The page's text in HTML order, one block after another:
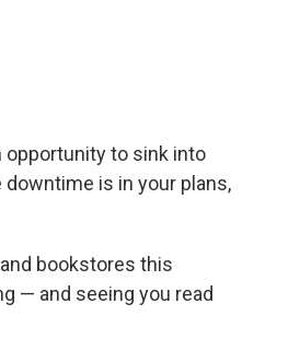
opportunity to sink into
is in your plans,
bookstores this
— and seeing you read